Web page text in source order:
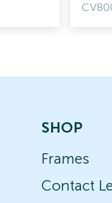
SHOP
Frames
Contact